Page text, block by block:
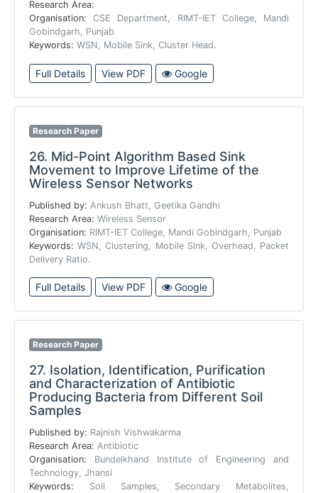
Research Area:
Organisation:CSE Department, RIMT-IET College, Mandi
Gobindgarh, Punjab
Keywords: WSN, Mobile Sink, Cluster Head.
Full Details View PDF Google
Research Paper
26. Mid-Point Algorithm Based Sink
Movement to Improve Lifetime of the
Wireless Sensor Networks
Published by: Ankush Bhatt, Geetika Gandhi
Research Area: Wireless Sensor
Organisation: RIMT-IET College, Mandi Gobindgarh, Punjab
Keywords:WSN, Clustering, Mobile Sink, Overhead, Packet
Delivery Ratio.
Full Details View PDF Google
Research Paper
27. Isolation, Identification, Purification
and Characterization of Antibiotic
Producing Bacteria from Different Soil
Samples
Published by: Rajnish Vishwakarma
Research Area: Antibiotic
Organisation: Bundelkhand Institute of Engineering and
Technology, Jhansi
Keywords: Soil Samples, Secondary Metabolites,